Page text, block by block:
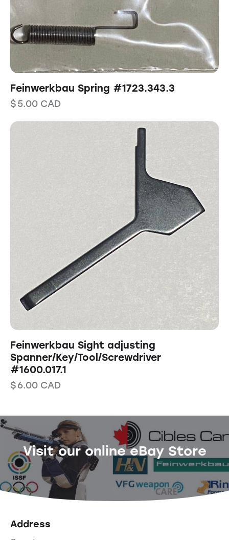
Feinwerkbau Spring #1723.343.3
$5.00 CAD
Feinwerkbau Sight adjusting
Spanner/Key/Tool/Screwdriver
#1600.017.1
$6.00 CAD
Visit our online eBay Store
Address